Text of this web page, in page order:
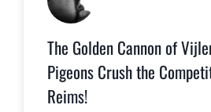
The Golden Cannon of
Pigeons Crush the
Reims!